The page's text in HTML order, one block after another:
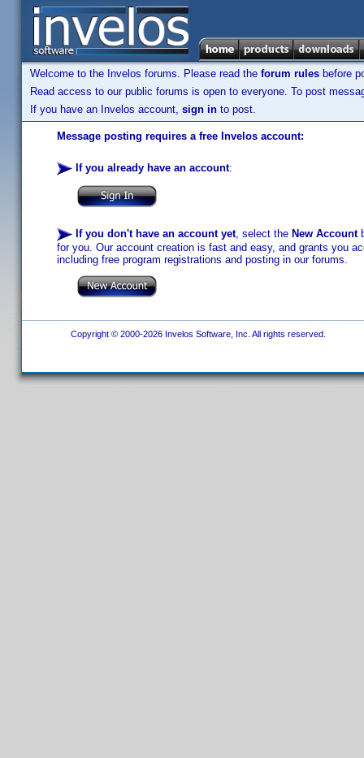
Welcome to the Invelos forums. Please read the forum rules before
Read access to our public forums is open to everyone. To post
If you have an Invelos account, sign in to post.
Message posting requires a free Invelos account:
If you already have an account:
If you don't have an account yet, select the New Account
for you. Our account creation is fast and easy, and grants you
including free program registrations and posting in our forums.
Copyright © 2000-2026 Invelos Software, Inc. All rights reserved.